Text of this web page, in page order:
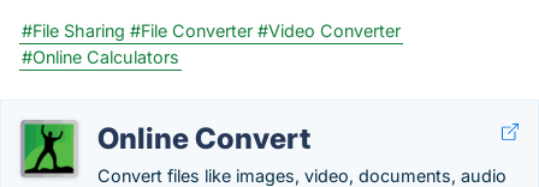
#File Sharing #File Converter #Video Converter
#Online Calculators
Online Convert
Convert files like images, video, documents, audio